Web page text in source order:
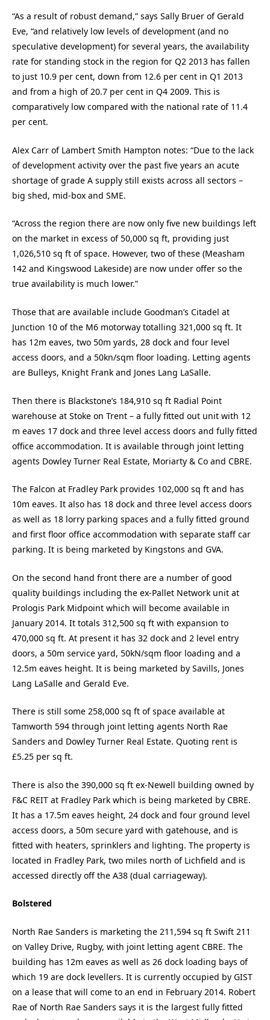
“As a result of robust demand,” says Sally Bruer of Gerald
Eve, “and relatively low levels of development (and no
speculative development) for several years, the availability
rate for standing stock in the region for Q2 2013 has fallen
to just 10.9 per cent, down from 12.6 per cent in Q1 2013
and from a high of 20.7 per cent in Q4 2009. This is
comparatively low compared with the national rate of 11.4
per cent.
Alex Carr of Lambert Smith Hampton notes: “Due to the lack
of development activity over the past five years an acute
shortage of grade A supply still exists across all sectors –
big shed, mid-box and SME.
“Across the region there are now only five new buildings left
on the market in excess of 50,000 sq ft, providing just
1,026,510 sq ft of space. However, two of these (Measham
142 and Kingswood Lakeside) are now under offer so the
true availability is much lower.”
Those that are available include Goodman’s Citadel at
Junction 10 of the M6 motorway totalling 321,000 sq ft. It
has 12m eaves, two 50m yards, 28 dock and four level
access doors, and a 50kn/sqm floor loading. Letting agents
are Bulleys, Knight Frank and Jones Lang LaSalle.
Then there is Blackstone’s 184,910 sq ft Radial Point
warehouse at Stoke on Trent – a fully fitted out unit with 12
m eaves 17 dock and three level access doors and fully fitted
office accommodation. It is available through joint letting
agents Dowley Turner Real Estate, Moriarty & Co and CBRE.
The Falcon at Fradley Park provides 102,000 sq ft and has
10m eaves. It also has 18 dock and three level access doors
as well as 18 lorry parking spaces and a fully fitted ground
and first floor office accommodation with separate staff car
parking. It is being marketed by Kingstons and GVA.
On the second hand front there are a number of good
quality buildings including the ex-Pallet Network unit at
Prologis Park Midpoint which will become available in
January 2014. It totals 312,500 sq ft with expansion to
470,000 sq ft. At present it has 32 dock and 2 level entry
doors, a 50m service yard, 50kN/sqm floor loading and a
12.5m eaves height. It is being marketed by Savills, Jones
Lang LaSalle and Gerald Eve.
There is still some 258,000 sq ft of space available at
Tamworth 594 through joint letting agents North Rae
Sanders and Dowley Turner Real Estate. Quoting rent is
£5.25 per sq ft.
There is also the 390,000 sq ft ex-Newell building owned by
F&C REIT at Fradley Park which is being marketed by CBRE.
It has a 17.5m eaves height, 24 dock and four ground level
access doors, a 50m secure yard with gatehouse, and is
fitted with heaters, sprinklers and lighting. The property is
located in Fradley Park, two miles north of Lichfield and is
accessed directly off the A38 (dual carriageway).
Bolstered
North Rae Sanders is marketing the 211,594 sq ft Swift 211
on Valley Drive, Rugby, with joint letting agent CBRE. The
building has 12m eaves as well as 26 dock loading bays of
which 19 are dock levellers. It is currently occupied by GIST
on a lease that will come to an end in February 2014. Robert
Rae of North Rae Sanders says it is the largest fully fitted